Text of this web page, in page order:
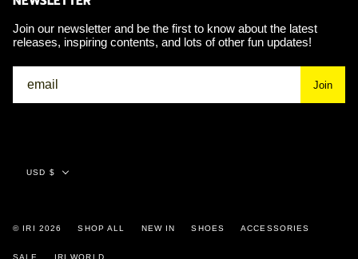
Join our newsletter and be the first to know about the latest
releases, inspiring contents, and lots of other fun updates!
Join
Currency
USD $
© IRI 2026 SHOP ALL NEW IN SHOES ACCESSORIES